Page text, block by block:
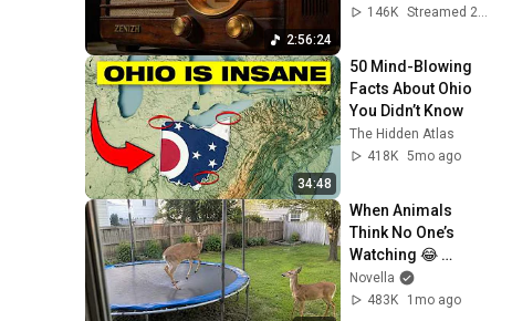
2:56:24
Vinyl Background
146K
Streamed 2mo ago
34:48
50 Mind-Blowing
Facts About Ohio
You Didn’t Know
The Hidden Atlas
418K 5mo ago
When Animals
Think No One’s
Watching 😂
Backyard Edition
Novella
483K
1mo ago